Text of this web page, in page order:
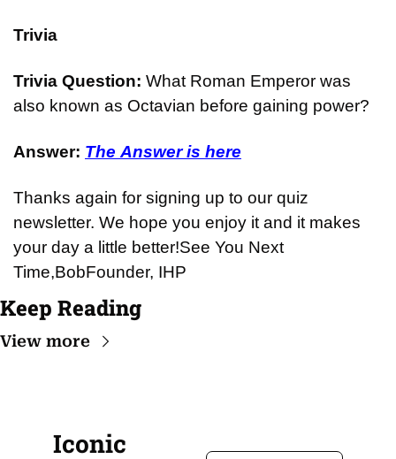
Trivia
Trivia Question: What Roman Emperor was
also known as Octavian before gaining power?
Answer: The Answer is here
Thanks again for signing up to our quiz
newsletter. We hope you enjoy it and it makes
your day a little better!See You Next
Time,BobFounder, IHP
Keep Reading
View more
Iconic